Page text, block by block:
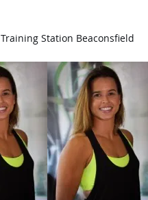
Training Station Beaconsfield